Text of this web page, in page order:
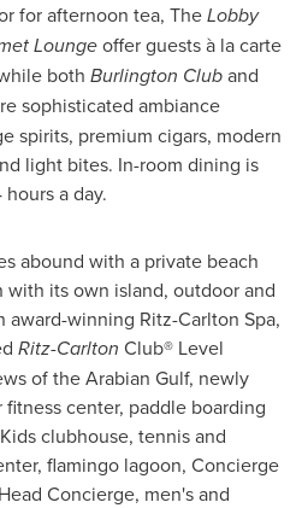
for afternoon tea, TheLobby
Loungeoffer guests à la carte
both Burlington Cluband
sophisticated ambiance
spirits, premium cigars, modern
light bites. In-room dining is
a day.
abound with a private beach
its own island, outdoor and
award-winning Ritz-Carlton Spa,
Ritz-Carlton Club® Level
of the Arabian Gulf, newly
center, paddle boarding
clubhouse, tennis and
flamingo lagoon, Concierge
Concierge, men's and